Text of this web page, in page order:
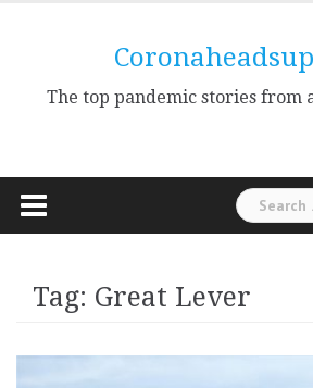
The top pandemic stories from
Search
for:
Tag: Great Lever